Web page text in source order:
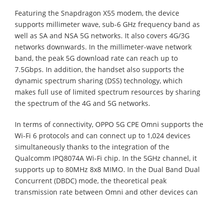
Featuring the Snapdragon X55 modem, the device
supports millimeter wave, sub-6 GHz frequency band as
well as SA and NSA 5G networks. It also covers 4G/3G
networks downwards. In the millimeter-wave network
band, the peak 5G download rate can reach up to
7.5Gbps. In addition, the handset also supports the
dynamic spectrum sharing (DSS) technology, which
makes full use of limited spectrum resources by sharing
the spectrum of the 4G and 5G networks.
In terms of connectivity, OPPO 5G CPE Omni supports the
Wi-Fi 6 protocols and can connect up to 1,024 devices
simultaneously thanks to the integration of the
Qualcomm IPQ8074A Wi-Fi chip. In the 5GHz channel, it
supports up to 80MHz 8x8 MIMO. In the Dual Band Dual
Concurrent (DBDC) mode, the theoretical peak
transmission rate between Omni and other devices can